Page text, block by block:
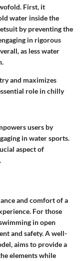
First, it
water inside the
by preventing the
in rigorous
as less water
and maximizes
role in chilly
users by
in water sports.
aspect of
and comfortof a
For those
in open
and safety. A well-
aims to provide a
elements while